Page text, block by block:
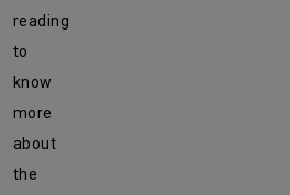
reading
to
know
more
about
the